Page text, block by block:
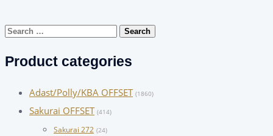
Search
Product categories
Adast/Polly/KBA OFFSET (1860)
Sakurai OFFSET (414)
Sakurai 272 (24)